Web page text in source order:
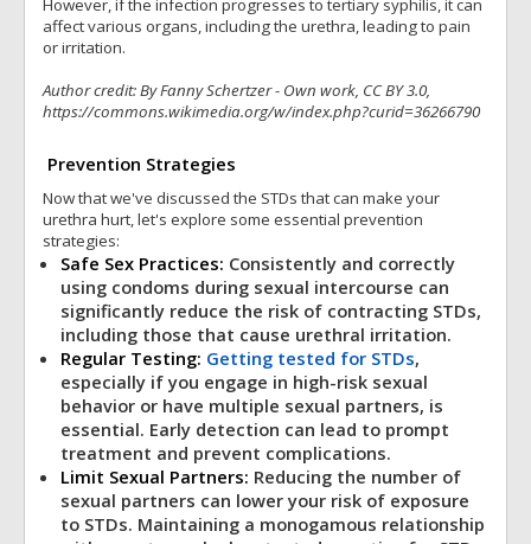
However, if the infection progresses to tertiary syphilis, it can
affect various organs, including the urethra, leading to pain
or irritation.
Author credit: By Fanny Schertzer - Own work, CC BY 3.0,
https://commons.wikimedia.org/w/index.php?curid=36266790
Prevention Strategies
Now that we've discussed the STDs that can make your
urethra hurt, let's explore some essential prevention
strategies:
Safe Sex Practices: Consistently and correctly
using condoms during sexual intercourse can
significantly reduce the risk of contracting STDs,
including those that cause urethral irritation.
Regular Testing: Getting tested for STDs,
especially if you engage in high-risk sexual
behavior or have multiple sexual partners, is
essential. Early detection can lead to prompt
treatment and prevent complications.
Limit Sexual Partners: Reducing the number of
sexual partners can lower your risk of exposure
to STDs. Maintaining a monogamous relationship